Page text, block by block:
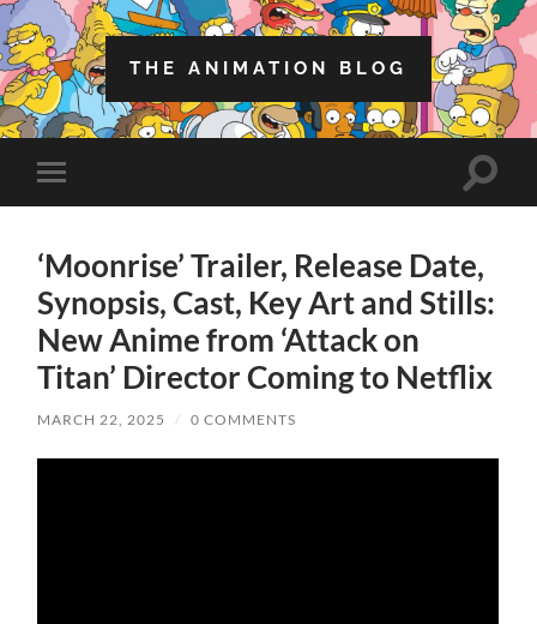
THE ANIMATION BLOG
Toggle
mobile
Toggle
‘Moonrise’ Trailer, Release Date,
Synopsis, Cast, Key Art and Stills:
New Anime from ‘Attack on
Titan’ Director Coming to Netflix
MARCH 22, 2025 / 0 COMMENTS